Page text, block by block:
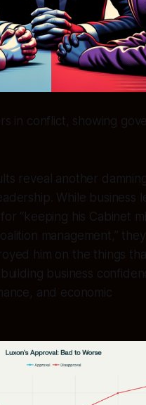
in conflict, showing
reveal another
While business
“keeping his Cabinet
management,” they
him on the things
business
and economic